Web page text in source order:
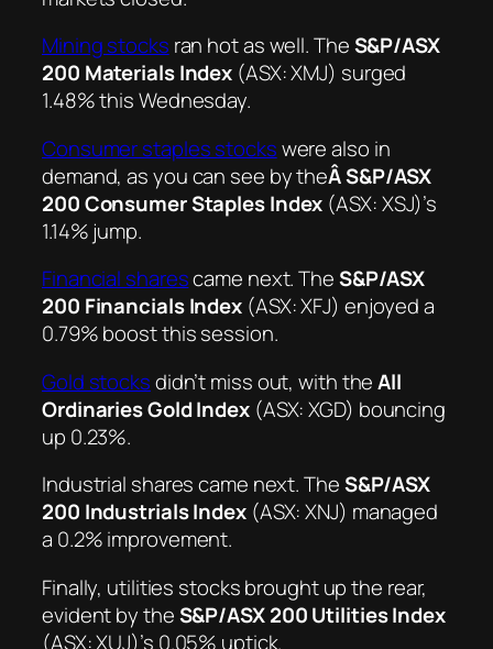
Mining stocks ran hot as well. TheS&P/ASX
200 Materials Index (ASX: XMJ) surged
1.48% this Wednesday.
Consumer staples stockswere also in
demand, as you can see by theÂ S&P/ASX
200 Consumer Staples Index (ASX: XSJ)’s
1.14% jump.
Financial sharescame next. TheS&P/ASX
200 Financials Index (ASX: XFJ) enjoyed a
0.79% boost this session.
Gold stocksdidn’t miss out, with theAll
Ordinaries Gold Index(ASX: XGD) bouncing
up 0.23%.
Industrial shares came next. TheS&P/ASX
200 Industrials Index(ASX: XNJ) managed
a 0.2% improvement.
Finally, utilities stocks brought up the rear,
evident by theS&P/ASX 200 Utilities Index
(ASX: XUJ)’s 0.05% uptick.